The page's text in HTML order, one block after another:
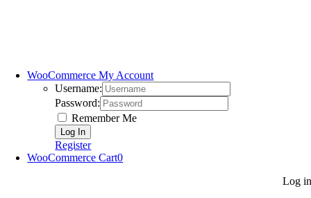
WooCommerce My Account
Username:
Password:
Remember Me
Register
WooCommerce Cart0
Log in